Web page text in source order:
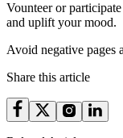
Vounteer or
and uplift your mood.
Avoid negative pages
Share this article